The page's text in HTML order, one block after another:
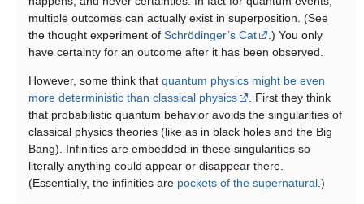
multiple outcomes can actually exist in superposition. (See
the thought experiment of Schrödinger’s Cat
.) You only
have certainty for an outcome after it has been observed.
However, some think that quantum physics might be even
more deterministic than classical physics
. First they think
that probabilistic quantum behavior avoids the singularities of
classical physics theories (like as in black holes and the Big
Bang). Infinities are embedded in these singularities so
literally anything could appear or disappear there.
(Essentially, the infinities are pockets of the supernatural.)